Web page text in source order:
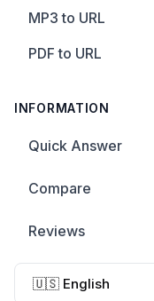
MP3 to URL
PDF to URL
INFORMATION
Quick Answer
Compare
Reviews